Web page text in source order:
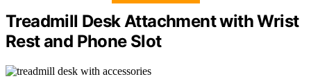
Treadmill Desk Attachment with Wrist
Rest and Phone Slot